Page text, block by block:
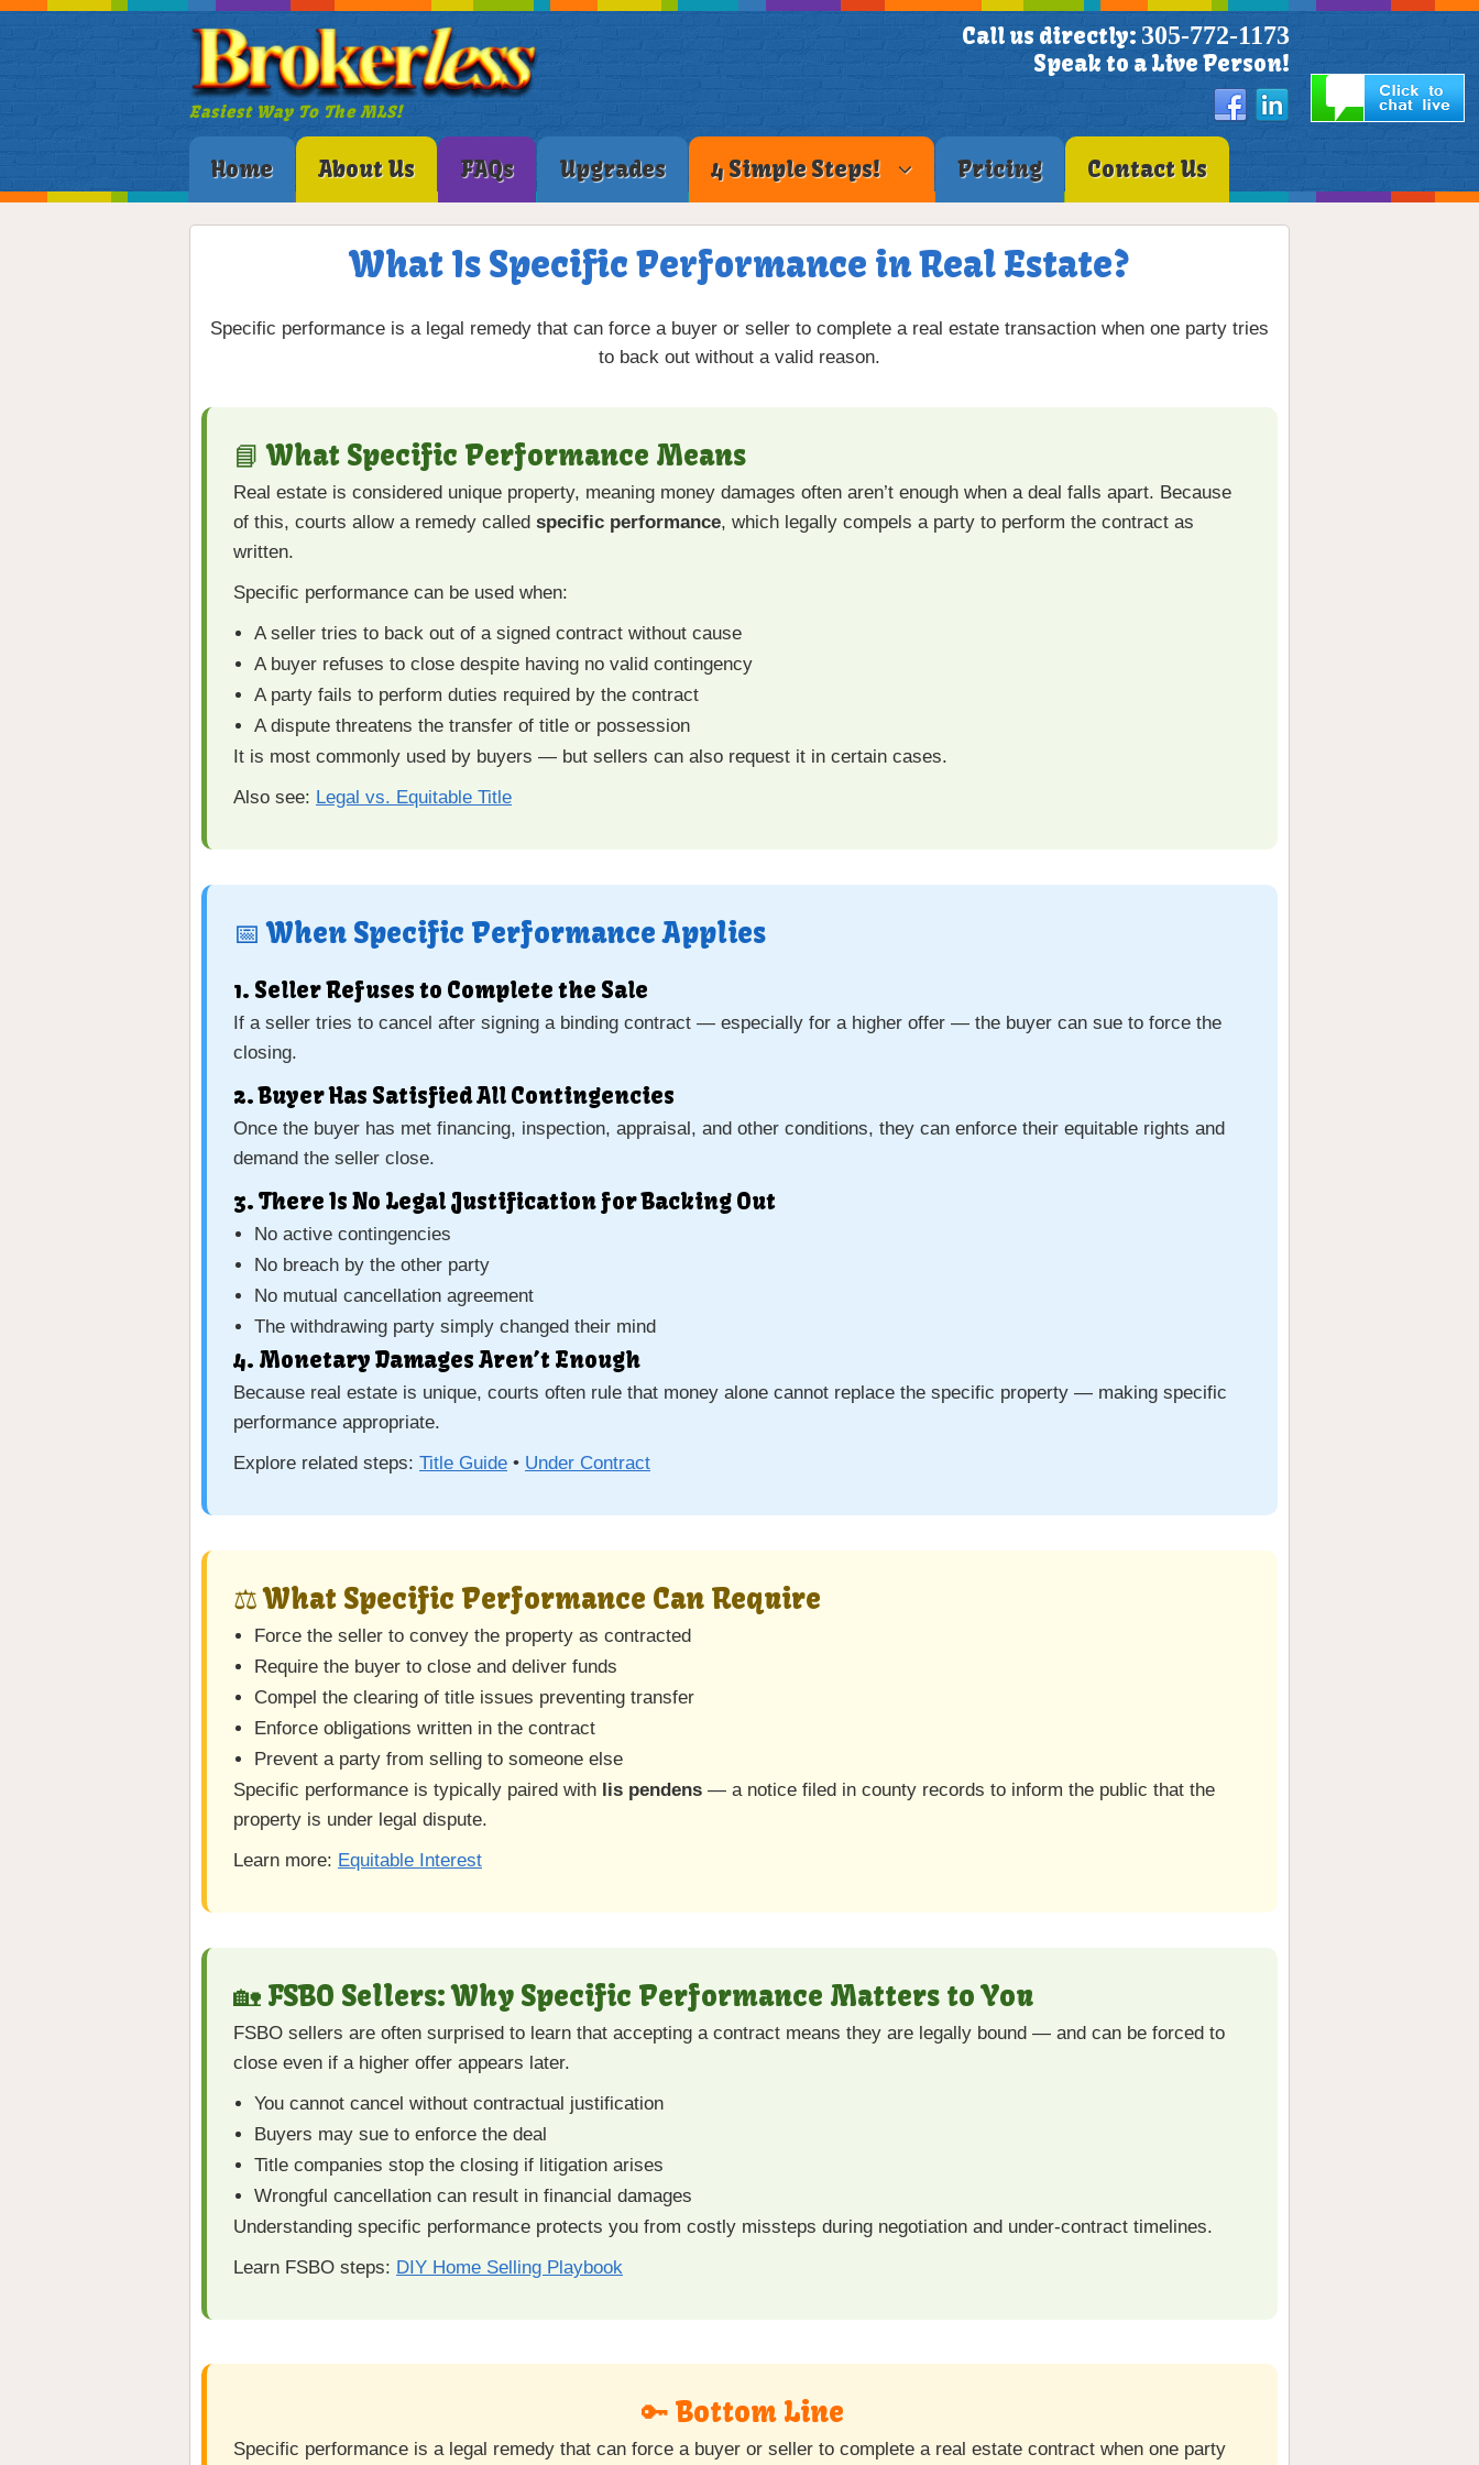
Easiest Way To The MLS!
Call us directly: 305-772-1173
Speak to a Live Person!
Home About Us FAQs Upgrades 4 Simple Steps! Pricing Contact Us
What Is Specific Performance in Real Estate?
Specific performance is a legal remedy that can force a buyer or seller to complete a real estate transaction when one party tries
to back out without a valid reason.
📘 What Specific Performance Means
Real estate is considered unique property, meaning money damages often aren’t enough when a deal falls apart. Because
of this, courts allow a remedy called specific performance, which legally compels a party to perform the contract as
written.
Specific performance can be used when:
A seller tries to back out of a signed contract without cause
A buyer refuses to close despite having no valid contingency
A party fails to perform duties required by the contract
A dispute threatens the transfer of title or possession
It is most commonly used by buyers — but sellers can also request it in certain cases.
Also see: Legal vs. Equitable Title
📅 When Specific Performance Applies
1. Seller Refuses to Complete the Sale
If a seller tries to cancel after signing a binding contract — especially for a higher offer — the buyer can sue to force the
closing.
2. Buyer Has Satisfied All Contingencies
Once the buyer has met financing, inspection, appraisal, and other conditions, they can enforce their equitable rights and
demand the seller close.
3. There Is No Legal Justification for Backing Out
No active contingencies
No breach by the other party
No mutual cancellation agreement
The withdrawing party simply changed their mind
4. Monetary Damages Aren’t Enough
Because real estate is unique, courts often rule that money alone cannot replace the specific property — making specific
performance appropriate.
Explore related steps: Title Guide • Under Contract
⚖️ What Specific Performance Can Require
Force the seller to convey the property as contracted
Require the buyer to close and deliver funds
Compel the clearing of title issues preventing transfer
Enforce obligations written in the contract
Prevent a party from selling to someone else
Specific performance is typically paired with lis pendens — a notice filed in county records to inform the public that the
property is under legal dispute.
Learn more: Equitable Interest
🏡 FSBO Sellers: Why Specific Performance Matters to You
FSBO sellers are often surprised to learn that accepting a contract means they are legally bound — and can be forced to
close even if a higher offer appears later.
You cannot cancel without contractual justification
Buyers may sue to enforce the deal
Title companies stop the closing if litigation arises
Wrongful cancellation can result in financial damages
Understanding specific performance protects you from costly missteps during negotiation and under-contract timelines.
Learn FSBO steps: DIY Home Selling Playbook
🔑 Bottom Line
Specific performance is a legal remedy that can force a buyer or seller to complete a real estate contract when one party